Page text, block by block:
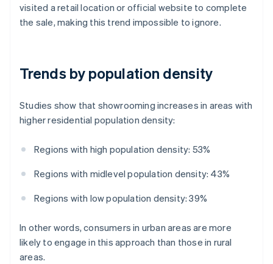
visited a retail location or official website to complete
the sale, making this trend impossible to ignore.
Trends by population density
Studies show that showrooming increases in areas with
higher residential population density:
Regions with high population density: 53%
Regions with midlevel population density: 43%
Regions with low population density: 39%
In other words, consumers in urban areas are more
likely to engage in this approach than those in rural
areas.